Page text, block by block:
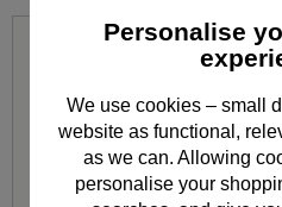
Personalise
We use cookies – small
website as functional,
as we can. Allowing
personalise your